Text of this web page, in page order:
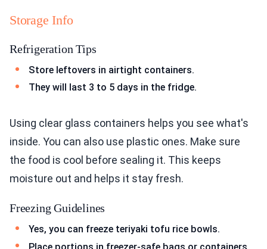
Storage Info
Refrigeration Tips
Store leftovers in airtight containers.
They will last 3 to 5 days in the fridge.
Using clear glass containers helps you see what's
inside. You can also use plastic ones. Make sure
the food is cool before sealing it. This keeps
moisture out and helps it stay fresh.
Freezing Guidelines
Yes, you can freeze teriyaki tofu rice bowls.
Place portions in freezer-safe bags or containers.